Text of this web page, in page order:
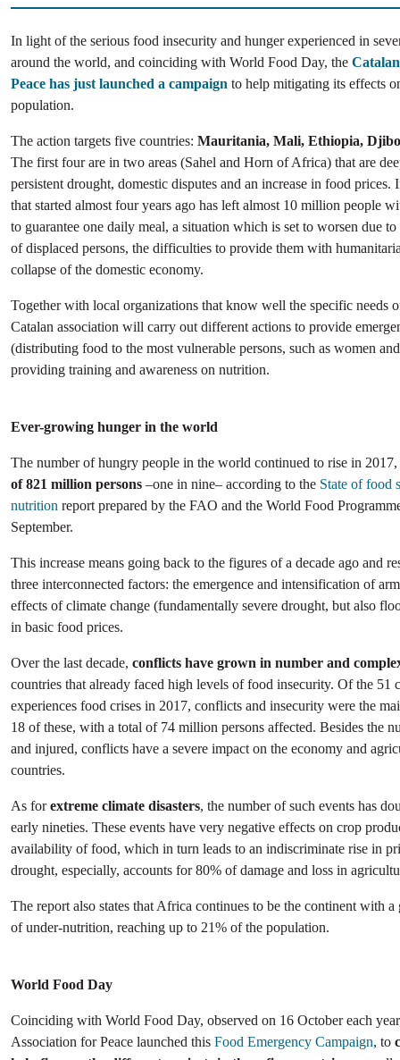
In light of the serious food insecurity and hunger experienced in
around the world, and coinciding with World Food Day, the
Peace has just launched a campaign to help mitigating its effects
population.
The action targets five countries: Mauritania, Mali, Ethiopia,
The first four are in two areas (Sahel and Horn of Africa) that are
persistent drought, domestic disputes and an increase in food prices.
that started almost four years ago has left almost 10 million people
to guarantee one daily meal, a situation which is set to worsen due to
of displaced persons, the difficulties to provide them with
collapse of the domestic economy.
Together with local organizations that know well the specific needs
Catalan association will carry out different actions to provide
(distributing food to the most vulnerable persons, such as women
providing training and awareness on nutrition.
Ever-growing hunger in the world
The number of hungry people in the world continued to rise in 2017,
of 821 million persons –one in nine– according to the State of food
nutrition report prepared by the FAO and the World Food
September.
This increase means going back to the figures of a decade ago and
three interconnected factors: the emergence and intensification of
effects of climate change (fundamentally severe drought, but also
in basic food prices.
Over the last decade, conflicts have grown in number and
countries that already faced high levels of food insecurity. Of the 51
experiences food crises in 2017, conflicts and insecurity were the
18 of these, with a total of 74 million persons affected. Besides the
and injured, conflicts have a severe impact on the economy and
countries.
As forextreme climate disasters, the number of such events has
early nineties. These events have very negative effects on crop
availability of food, which in turn leads to an indiscriminate rise in
drought, especially, accounts for 80% of damage and loss in
The report also states that Africa continues to be the continent with a
of under-nutrition, reaching up to 21% of the population.
World Food Day
Coinciding with World Food Day, observed on 16 October each
Association for Peace launched this Food Emergency Campaign, to